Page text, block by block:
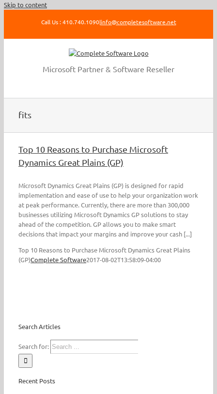
Skip to content
Call Us : 410.740.1090|info@completesoftware.net
Microsoft Partner & Software Reseller
fits
Top 10 Reasons to Purchase Microsoft
Dynamics Great Plains (GP)
Microsoft Dynamics Great Plains (GP) is designed for rapid
implementation and ease of use to help your organization work
at peak performance. Currently, there are more than 300,000
businesses utilizing Microsoft Dynamics GP solutions to stay
ahead of the competition. GP allows you to make smart
decisions that impact your margins and improve your cash [...]
Top 10 Reasons to Purchase Microsoft Dynamics Great Plains
(GP)Complete Software2017-08-02T13:58:09-04:00
Search Articles
Search for:
Recent Posts